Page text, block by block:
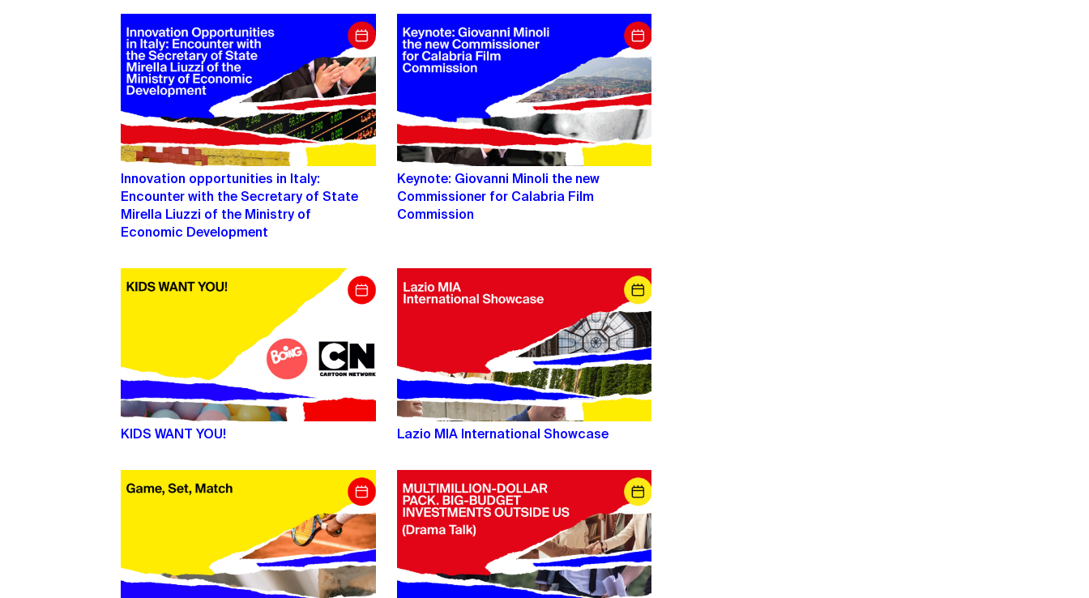
Innovation opportunities in Italy:
Encounter with the Secretary of State
Mirella Liuzzi of the Ministry of
Economic Development
Keynote: Giovanni Minoli the new
Commissioner for Calabria Film
Commission
KIDS WANT YOU! Lazio MIA International Showcase